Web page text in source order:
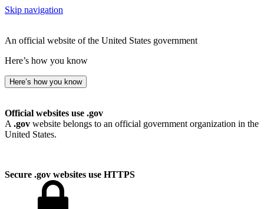
Skip navigation
An official website of the United States government
Here’s how you know
Here’s how you know
Official websites use .gov
A .gov website belongs to an official government organization in the
United States.
Secure .gov websites use HTTPS